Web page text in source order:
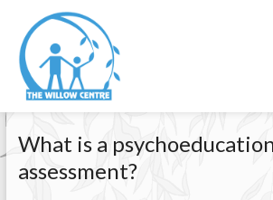
What is a
assessment?